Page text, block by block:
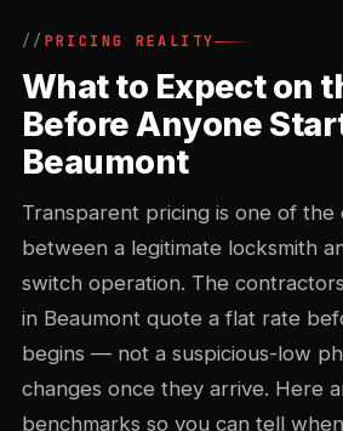
PRICING REALITY
What to Expect on
Before Anyone
Beaumont
Transparent pricing is one of the
between a legitimate locksmith
switch operation. The
in Beaumont quote a flat rate
begins — not a suspicious-low
changes once they arrive. Here
benchmarks so you can tell